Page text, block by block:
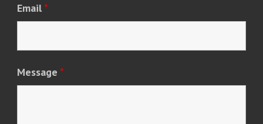
Email *
Message *